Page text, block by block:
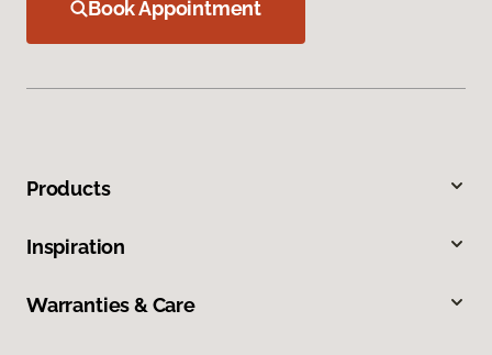
Book Appointment
Products
Inspiration
Warranties & Care